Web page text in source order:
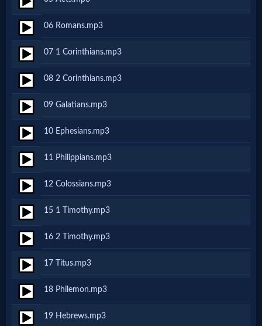
🎞
X-
Witch
🎞
X-
Muslim
MP3
Bible
🎞
Bible
Movies
🎞
06 Romans.mp3
07 1 Corinthians.mp3
08 2 Corinthians.mp3
09 Galatians.mp3
10 Ephesians.mp3
11 Philippians.mp3
12 Colossians.mp3
15 1 Timothy.mp3
16 2 Timothy.mp3
17 Titus.mp3
18 Philemon.mp3
19 Hebrews.mp3